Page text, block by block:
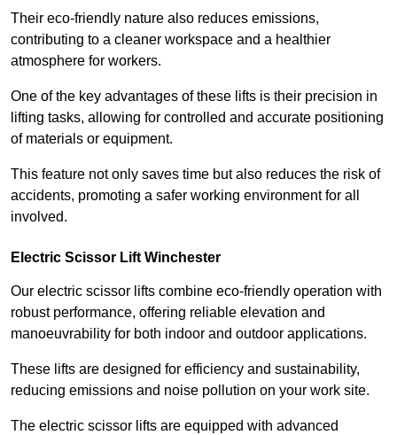
Their eco-friendly nature also reduces emissions,
contributing to a cleaner workspace and a healthier
atmosphere for workers.
One of the key advantages of these lifts is their precision in
lifting tasks, allowing for controlled and accurate positioning
of materials or equipment.
This feature not only saves time but also reduces the risk of
accidents, promoting a safer working environment for all
involved.
Electric Scissor Lift Winchester
Our electric scissor lifts combine eco-friendly operation with
robust performance, offering reliable elevation and
manoeuvrability for both indoor and outdoor applications.
These lifts are designed for efficiency and sustainability,
reducing emissions and noise pollution on your work site.
The electric scissor lifts are equipped with advanced